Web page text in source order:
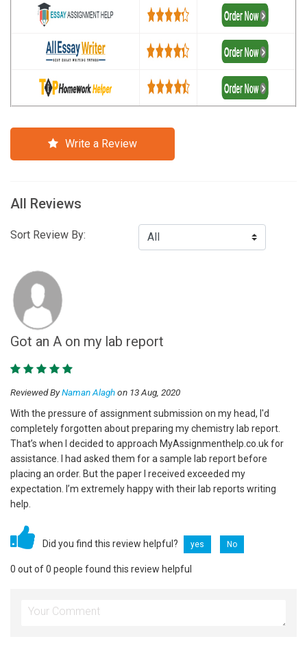
Write a Review
All Reviews
Sort Review By:
Got an A on my lab report
Reviewed ByNaman Alaghon 13 Aug, 2020
With the pressure of assignment submission on my head, I'd
completely forgotten about preparing my chemistry lab report.
That’s when I decided to approach MyAssignmenthelp.co.uk for
assistance. I had asked them for a sample lab report before
placing an order. But the paper I received exceeded my
expectation. I’m extremely happy with their lab reports writing
help.
Did you find this review helpful? yes No
0 out of 0 people found this review helpful